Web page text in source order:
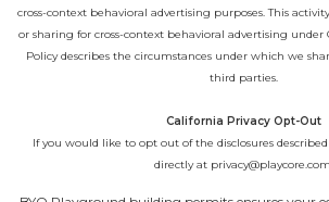
cross-context behavioral advertising purposes. This
or sharing for cross-context behavioral advertising under
Policydescribes the circumstances under which we
third parties.
California Privacy Opt-Out
If you would like to opt out of the disclosures
directly at privacy@playcore.com